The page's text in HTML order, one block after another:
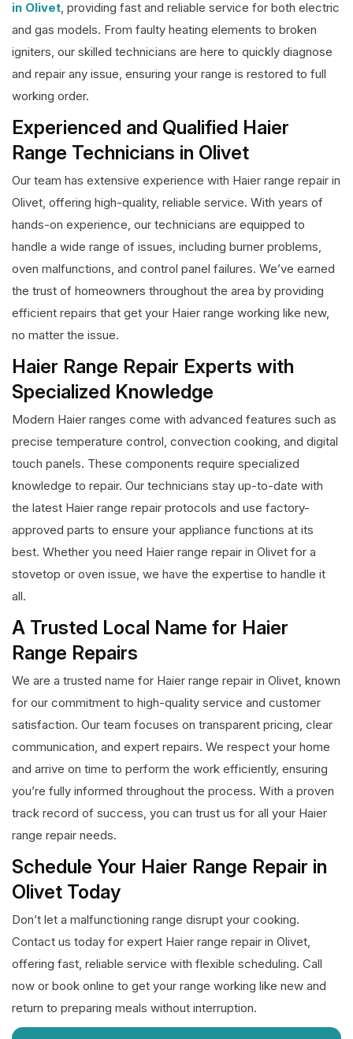
in Olivet, providing fast and reliable service for both electric
and gas models. From faulty heating elements to broken
igniters, our skilled technicians are here to quickly diagnose
and repair any issue, ensuring your range is restored to full
working order.
Experienced and Qualified Haier
Range Technicians in Olivet
Our team has extensive experience with Haier range repair in
Olivet, offering high-quality, reliable service. With years of
hands-on experience, our technicians are equipped to
handle a wide range of issues, including burner problems,
oven malfunctions, and control panel failures. We’ve earned
the trust of homeowners throughout the area by providing
efficient repairs that get your Haier range working like new,
no matter the issue.
Haier Range Repair Experts with
Specialized Knowledge
Modern Haier ranges come with advanced features such as
precise temperature control, convection cooking, and digital
touch panels. These components require specialized
knowledge to repair. Our technicians stay up-to-date with
the latest Haier range repair protocols and use factory-
approved parts to ensure your appliance functions at its
best. Whether you need Haier range repair in Olivet for a
stovetop or oven issue, we have the expertise to handle it
all.
A Trusted Local Name for Haier
Range Repairs
We are a trusted name for Haier range repair in Olivet, known
for our commitment to high-quality service and customer
satisfaction. Our team focuses on transparent pricing, clear
communication, and expert repairs. We respect your home
and arrive on time to perform the work efficiently, ensuring
you’re fully informed throughout the process. With a proven
track record of success, you can trust us for all your Haier
range repair needs.
Schedule Your Haier Range Repair in
Olivet Today
Don’t let a malfunctioning range disrupt your cooking.
Contact us today for expert Haier range repair in Olivet,
offering fast, reliable service with flexible scheduling. Call
now or book online to get your range working like new and
return to preparing meals without interruption.